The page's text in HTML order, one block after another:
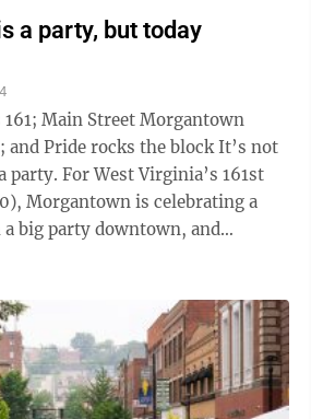
a party, but today
Main Street Morgantown
Pride rocks the block It’s not
161st
Morgantown is celebrating a
big party downtown, and